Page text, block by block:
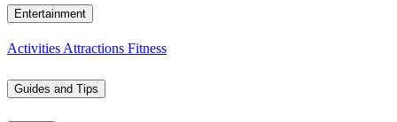
Entertainment
Activities Attractions Fitness
Guides and Tips